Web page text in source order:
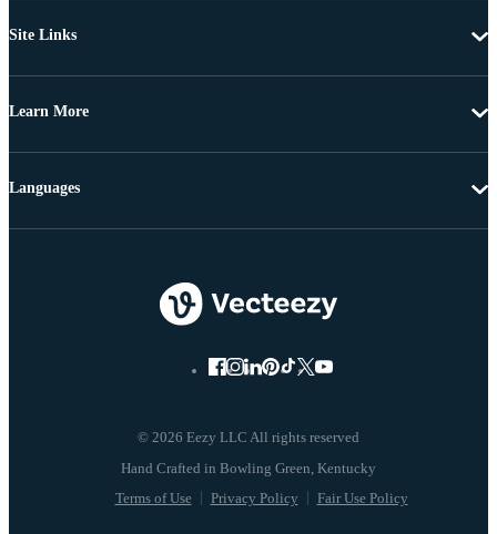
Site Links
Learn More
© 2026 Eezy LLC All rights reserved
Terms of Use Privacy Policy Fair Use Policy
Languages